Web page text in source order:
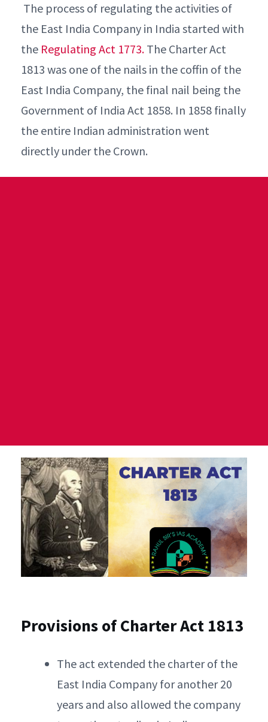
The process of regulating the activities of
the East India Company in India started with
the Regulating Act 1773. The Charter Act
1813 was one of the nails in the coffin of the
East India Company, the final nail being the
Government of India Act 1858. In 1858 finally
the entire Indian administration went
directly under the Crown.
Provisions of Charter Act 1813
The act extended the charter of the
East India Company for another 20
years and also allowed the company